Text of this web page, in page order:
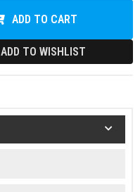
ADD TO CART
ADD TO WISHLIST